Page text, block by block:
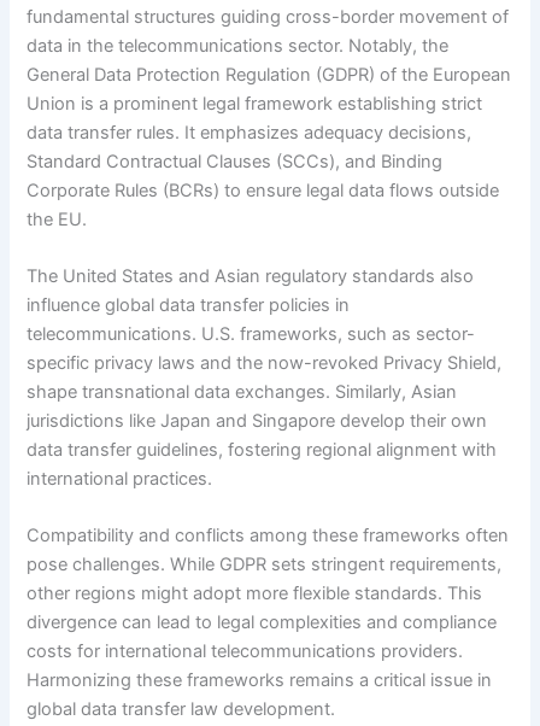
fundamental structures guiding cross-border movement of
data in the telecommunications sector. Notably, the
General Data Protection Regulation (GDPR) of the European
Union is a prominent legal framework establishing strict
data transfer rules. It emphasizes adequacy decisions,
Standard Contractual Clauses (SCCs), and Binding
Corporate Rules (BCRs) to ensure legal data flows outside
the EU.
The United States and Asian regulatory standards also
influence global data transfer policies in
telecommunications. U.S. frameworks, such as sector-
specific privacy laws and the now-revoked Privacy Shield,
shape transnational data exchanges. Similarly, Asian
jurisdictions like Japan and Singapore develop their own
data transfer guidelines, fostering regional alignment with
international practices.
Compatibility and conflicts among these frameworks often
pose challenges. While GDPR sets stringent requirements,
other regions might adopt more flexible standards. This
divergence can lead to legal complexities and compliance
costs for international telecommunications providers.
Harmonizing these frameworks remains a critical issue in
global data transfer law development.